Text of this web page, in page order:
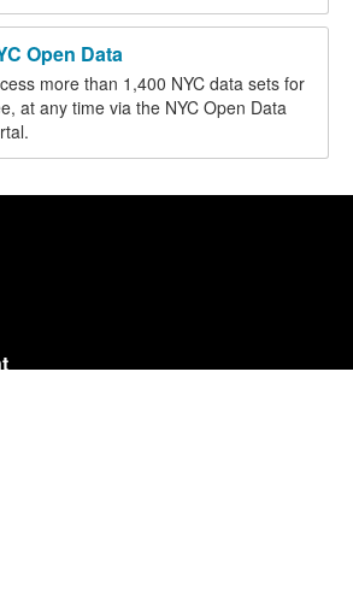
Open Data
more than 1,400 NYC data sets for
at any time via the NYC Open Data